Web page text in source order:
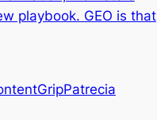
playbook. GEO is that
Patrecia